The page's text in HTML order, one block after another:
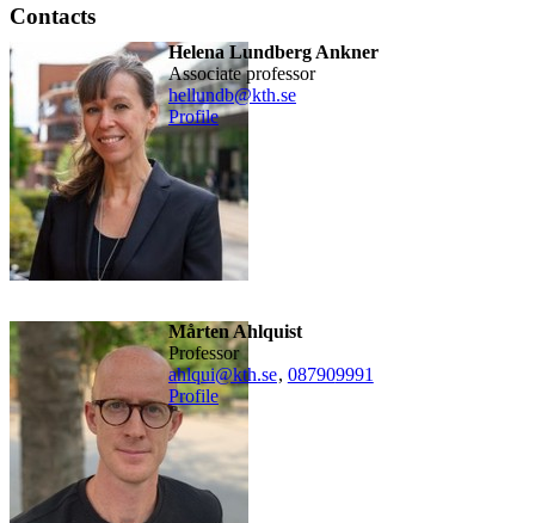
Contacts
Helena Lundberg Ankner
associate professor
hellundb@kth.se
Profile
Mårten Ahlquist
professor
ahlqui@kth.se, 087909991
Profile